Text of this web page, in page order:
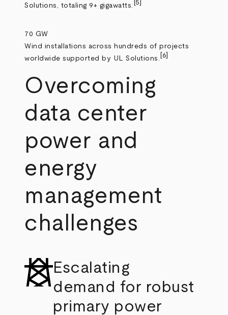
Solutions, totaling 9+ gigawatts. [5]
70 GW
Wind installations across hundreds of projects
worldwide supported by UL Solutions. [6]
Overcoming
data center
power and
energy
management
challenges
Escalating
demand for robust
primary power